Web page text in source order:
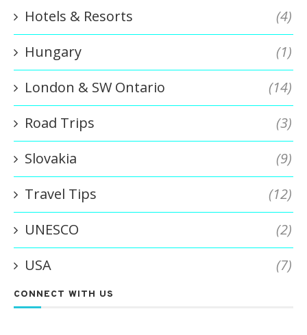
Hotels & Resorts
(4)
Hungary
(1)
London & SW Ontario
(14)
Road Trips
(3)
Slovakia
(9)
Travel Tips
(12)
UNESCO
(2)
USA
(7)
CONNECT WITH US